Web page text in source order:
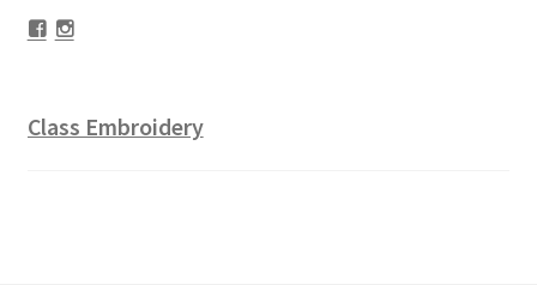
Facebook
Instagram
Class Embroidery